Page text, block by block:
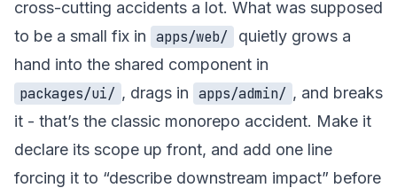
cross-cutting accidents a lot. What was supposed
to be a small fix in apps/web/
quietly grows a
hand into the shared component in
packages/ui/ , drags in apps/admin/ , and breaks
it - that’s the classic monorepo accident. Make it
declare its scope up front, and add one line
forcing it to “describe downstream impact” before